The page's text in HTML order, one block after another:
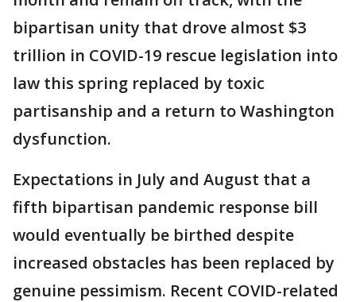
bipartisan unity that drove almost $3
trillion in COVID-19 rescue legislation into
law this spring replaced by toxic
partisanship and a return to Washington
dysfunction.
Expectations in July and August that a
fifth bipartisan pandemic response bill
would eventually be birthed despite
increased obstacles has been replaced by
genuine pessimism. Recent COVID-related